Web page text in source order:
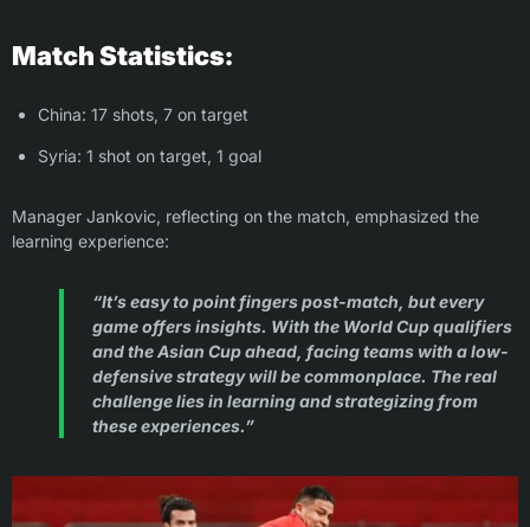
Match Statistics:
China: 17 shots, 7 on target
Syria: 1 shot on target, 1 goal
Manager Jankovic, reflecting on the match, emphasized the
learning experience:
“It’s easy to point fingers post-match, but every
game offers insights. With the World Cup qualifiers
and the Asian Cup ahead, facing teams with a low-
defensive strategy will be commonplace. The real
challenge lies in learning and strategizing from
these experiences.”